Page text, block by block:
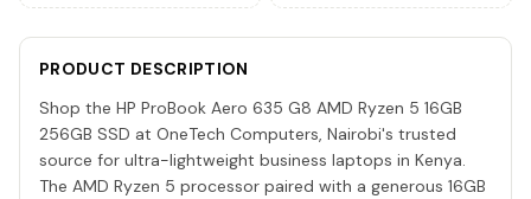
PRODUCT DESCRIPTION
Shop the HP ProBook Aero 635 G8 AMD Ryzen 5 16GB
256GB SSD at OneTech Computers, Nairobi's trusted
source for ultra-lightweight business laptops in Kenya.
The AMD Ryzen 5 processor paired with a generous 16GB